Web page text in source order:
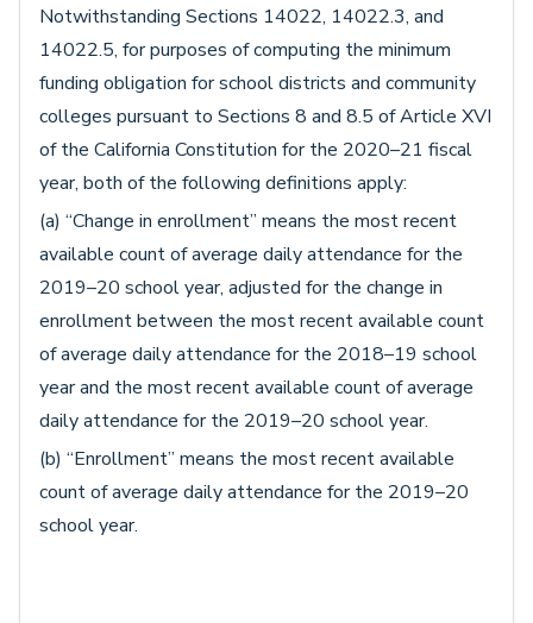
Notwithstanding Sections 14022, 14022.3, and
14022.5, for purposes of computing the minimum
funding obligation for school districts and community
colleges pursuant to Sections 8 and 8.5 of Article XVI
of the California Constitution for the 2020–21 fiscal
year, both of the following definitions apply:
(a) “Change in enrollment” means the most recent
available count of average daily attendance for the
2019–20 school year, adjusted for the change in
enrollment between the most recent available count
of average daily attendance for the 2018–19 school
year and the most recent available count of average
daily attendance for the 2019–20 school year.
(b) “Enrollment” means the most recent available
count of average daily attendance for the 2019–20
school year.